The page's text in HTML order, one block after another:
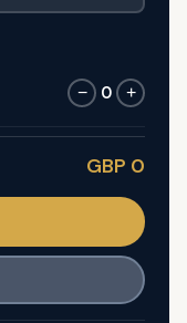
− 0 +
GBP 0